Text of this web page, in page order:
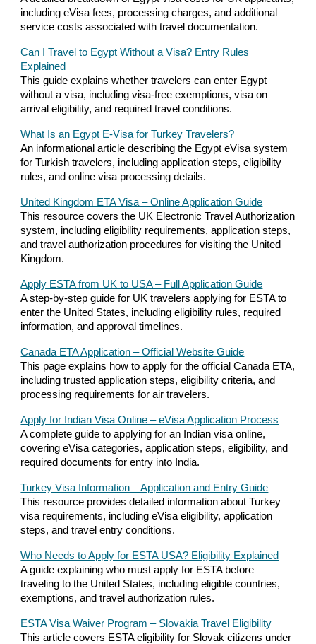
including eVisa fees, processing charges, and additional
service costs associated with travel documentation.
Can I Travel to Egypt Without a Visa? Entry Rules
Explained
This guide explains whether travelers can enter Egypt
without a visa, including visa-free exemptions, visa on
arrival eligibility, and required travel conditions.
What Is an Egypt E-Visa for Turkey Travelers?
An informational article describing the Egypt eVisa system
for Turkish travelers, including application steps, eligibility
rules, and online visa processing details.
United Kingdom ETA Visa – Online Application Guide
This resource covers the UK Electronic Travel Authorization
system, including eligibility requirements, application steps,
and travel authorization procedures for visiting the United
Kingdom.
Apply ESTA from UK to USA – Full Application Guide
A step-by-step guide for UK travelers applying for ESTA to
enter the United States, including eligibility rules, required
information, and approval timelines.
Canada ETA Application – Official Website Guide
This page explains how to apply for the official Canada ETA,
including trusted application steps, eligibility criteria, and
processing requirements for air travelers.
Apply for Indian Visa Online – eVisa Application Process
A complete guide to applying for an Indian visa online,
covering eVisa categories, application steps, eligibility, and
required documents for entry into India.
Turkey Visa Information – Application and Entry Guide
This resource provides detailed information about Turkey
visa requirements, including eVisa eligibility, application
steps, and travel entry conditions.
Who Needs to Apply for ESTA USA? Eligibility Explained
A guide explaining who must apply for ESTA before
traveling to the United States, including eligible countries,
exemptions, and travel authorization rules.
ESTA Visa Waiver Program – Slovakia Travel Eligibility
This article covers ESTA eligibility for Slovak citizens under